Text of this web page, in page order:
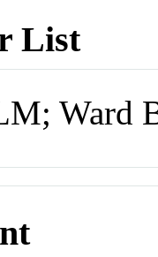
List
Ward